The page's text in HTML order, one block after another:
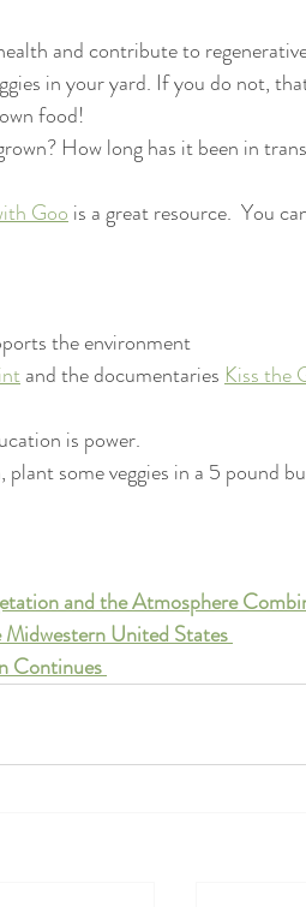
and contribute to
in your yard. If you do not,
food!
How long has it been in
Goo is a great resource.  You
the environment
and the documentaries Kiss the
is power.
some veggies in a 5 pound
and the Atmosphere
United States
Continues